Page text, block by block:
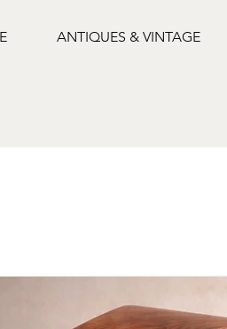
ANTIQUES & VINTAGE